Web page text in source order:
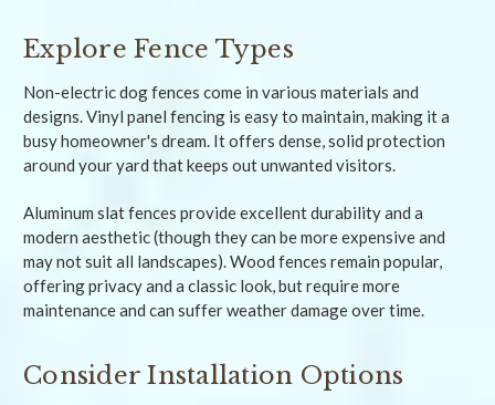
Explore Fence Types
Non-electric dog fences come in various materials and
designs. Vinyl panel fencing is easy to maintain, making it a
busy homeowner's dream. It offers dense, solid protection
around your yard that keeps out unwanted visitors.
Aluminum slat fences provide excellent durability and a
modern aesthetic (though they can be more expensive and
may not suit all landscapes). Wood fences remain popular,
offering privacy and a classic look, but require more
maintenance and can suffer weather damage over time.
Consider Installation Options